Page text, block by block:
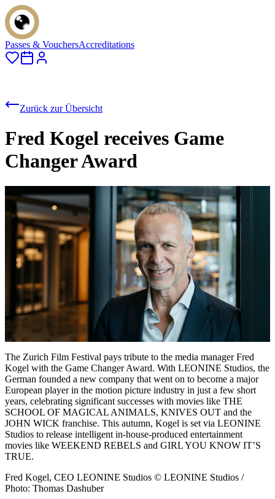
Passes & VouchersAccreditations
Zurück zur Übersicht
Fred Kogel receives Game
Changer Award
The Zurich Film Festival pays tribute to the media manager Fred
Kogel with the Game Changer Award. With LEONINE Studios, the
German founded a new company that went on to become a major
European player in the motion picture industry in just a few short
years, celebrating significant successes with movies like THE
SCHOOL OF MAGICAL ANIMALS, KNIVES OUT and the
JOHN WICK franchise. This autumn, Kogel is set via LEONINE
Studios to release intelligent in-house-produced entertainment
movies like WEEKEND REBELS and GIRL YOU KNOW IT’S
TRUE.
Fred Kogel, CEO LEONINE Studios © LEONINE Studios /
Photo: Thomas Dashuber